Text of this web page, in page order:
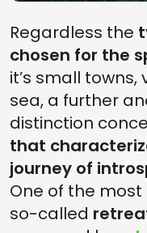
Regardless the
chosen for the
it’s small
sea, a further
distinction
that
journey of
One of the
so-called